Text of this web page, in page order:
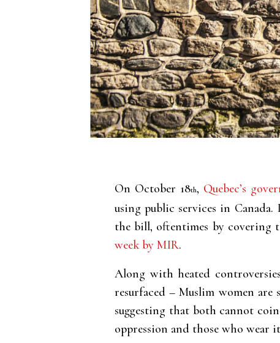
On October 18th, Quebec’s
using public services in
the bill, oftentimes by covering
week by MIR.
Along with heated
resurfaced – Muslim women
suggesting that both cannot
oppression and those who wear